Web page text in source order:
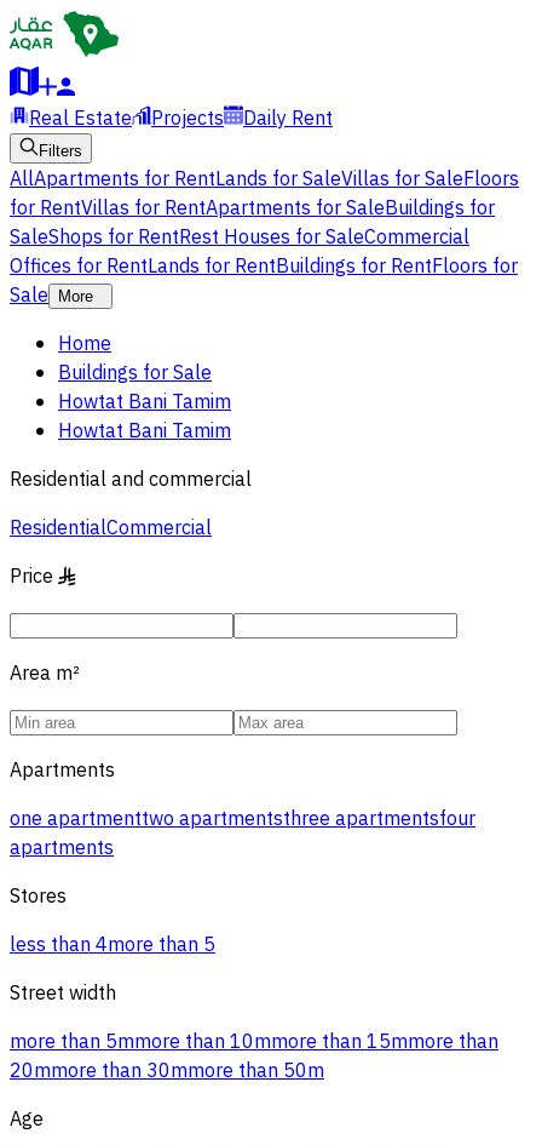
Real Estate Projects Daily Rent
Filters
AllApartments for RentLands for SaleVillas for SaleFloors
for RentVillas for RentApartments for SaleBuildings for
SaleShops for RentRest Houses for SaleCommercial
Offices for RentLands for RentBuildings for RentFloors for
Sale
More
Home
Buildings for Sale
Howtat Bani Tamim
Howtat Bani Tamim
Residential and commercial
ResidentialCommercial
Price §
Area m²
Apartments
one apartmenttwo apartmentsthree apartmentsfour
apartments
Stores
less than 4more than 5
Street width
more than 5mmore than 10mmore than 15mmore than
20mmore than 30mmore than 50m
Age